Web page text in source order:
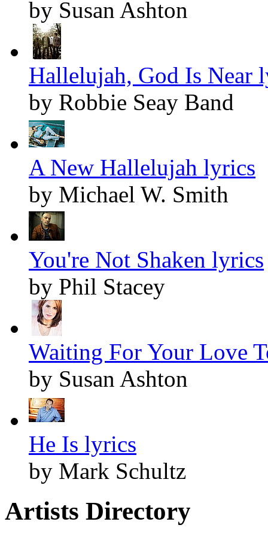
by Susan Ashton
Hallelujah, God Is Near
by Robbie Seay Band
A New Hallelujah lyrics
by Michael W. Smith
You're Not Shaken lyrics
by Phil Stacey
Waiting For Your Love
by Susan Ashton
He Is lyrics
by Mark Schultz
Artists Directory